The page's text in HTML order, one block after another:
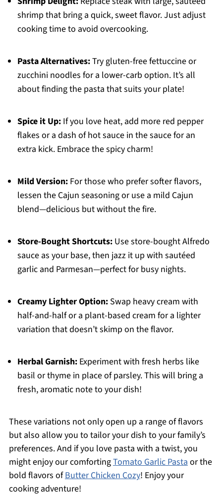
shrimp that bring a quick, sweet flavor. Just adjust
cooking time to avoid overcooking.
Pasta Alternatives:Try gluten-free fettuccine or
zucchini noodles for a lower-carb option. It’s all
about finding the pasta that suits your plate!
Spice it Up:If you love heat, add more red pepper
flakes or a dash of hot sauce in the sauce for an
extra kick. Embrace the spicy charm!
Mild Version:For those who prefer softer flavors,
lessen the Cajun seasoning or use a mild Cajun
blend—delicious but without the fire.
Store-Bought Shortcuts:Use store-bought Alfredo
sauce as your base, then jazz it up with sautéed
garlic and Parmesan—perfect for busy nights.
Creamy Lighter Option:Swap heavy cream with
half-and-half or a plant-based cream for a lighter
variation that doesn’t skimp on the flavor.
Herbal Garnish:Experiment with fresh herbs like
basil or thyme in place of parsley. This will bring a
fresh, aromatic note to your dish!
These variations not only open up a range of flavors
but also allow you to tailor your dish to your family’s
preferences. And if you love pasta with a twist, you
might enjoy our comfortingTomato Garlic Pastaor the
bold flavors ofButter Chicken Cozy! Enjoy your
cooking adventure!